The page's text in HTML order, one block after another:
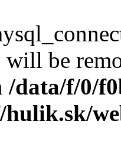
will be
/data/f/0/
hulik.sk/